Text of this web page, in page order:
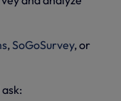
, SoGoSurvey, or